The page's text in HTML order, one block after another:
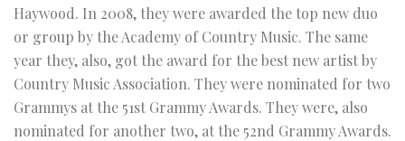
Haywood. In 2008, they were awarded the top new duo
or group by the Academy of Country Music. The same
year they, also, got the award for the best new artist by
Country Music Association. They were nominated for two
Grammys at the 51st Grammy Awards. They were, also
nominated for another two, at the 52nd Grammy Awards.